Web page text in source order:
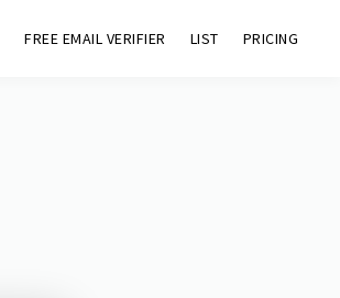
FREE EMAIL VERIFIER LIST PRICING